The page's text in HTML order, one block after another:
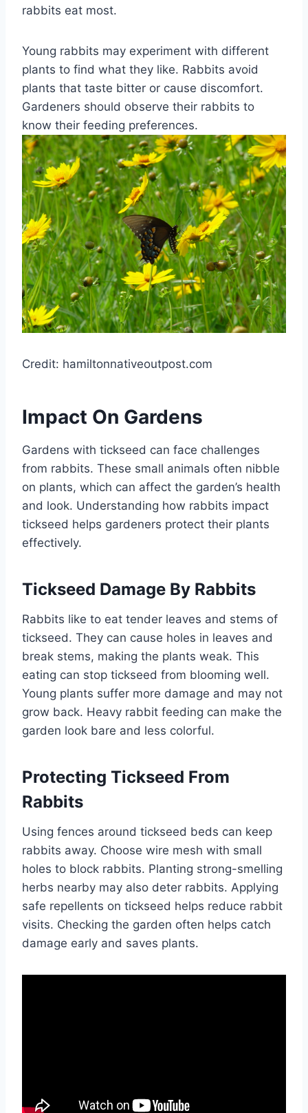
rabbits eat most.
Young rabbits may experiment with different
plants to find what they like. Rabbits avoid
plants that taste bitter or cause discomfort.
Gardeners should observe their rabbits to
know their feeding preferences.
Credit: hamiltonnativeoutpost.com
Impact On Gardens
Gardens with tickseed can face challenges
from rabbits. These small animals often nibble
on plants, which can affect the garden’s health
and look. Understanding how rabbits impact
tickseed helps gardeners protect their plants
effectively.
Tickseed Damage By Rabbits
Rabbits like to eat tender leaves and stems of
tickseed. They can cause holes in leaves and
break stems, making the plants weak. This
eating can stop tickseed from blooming well.
Young plants suffer more damage and may not
grow back. Heavy rabbit feeding can make the
garden look bare and less colorful.
Protecting Tickseed From
Rabbits
Using fences around tickseed beds can keep
rabbits away. Choose wire mesh with small
holes to block rabbits. Planting strong-smelling
herbs nearby may also deter rabbits. Applying
safe repellents on tickseed helps reduce rabbit
visits. Checking the garden often helps catch
damage early and saves plants.